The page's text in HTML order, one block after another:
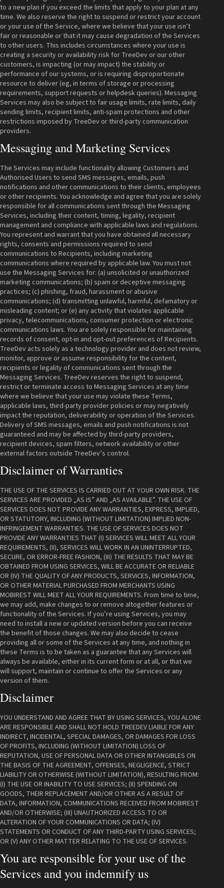
to a new plan if you exceed the limits that apply to your plan at any
time. We also reserve the right to suspend or restrict your account
or your use of the Service, where we believe that your use isn’t
fair or reasonable or that it may cause degradation of the Services
to other users. This includes circumstances where your use is
creating a security or availability risk for TreeDev or our other
customers, is impacting (or may impact) the stability or
performance of our systems, or is requiring disproportionate
resource to deliver (eg, in terms of storage or processing
requirements, support requests or helpdesk queries). Messaging
Services may also be subject to fair usage limits, rate limits, daily
sending limits, recipient limits, anti-spam protections and other
restrictions imposed by TreeDev or third-party communication
providers.
Messaging and Marketing Services
The Services may include functionality allowing Customers and
Authorised Users to send SMS messages, emails, push
notifications and other communications to their clients, employees
or other recipients. You acknowledge and agree that you are solely
responsible for all communications sent through the Messaging
Services, including their content, timing, legality, recipient
management and compliance with applicable laws and regulations.
You represent and warrant that you have obtained all necessary
rights, consents and permissions required to send
communications to Recipients, including marketing
communications where required by applicable law. You must not
use the Messaging Services for: (a) unsolicited or unauthorized
marketing communications; (b) spam or deceptive messaging
practices; (c) phishing, fraud, harassment or abusive
communications; (d) transmitting unlawful, harmful, defamatory or
misleading content; or (e) any activity that violates applicable
privacy, telecommunications, consumer protection or electronic
communications laws. You are solely responsible for maintaining
records of consent, opt-in and opt-out preferences of Recipients.
TreeDev acts solely as a technology provider and does not review,
monitor, approve or assume responsibility for the content,
recipients or legality of communications sent through the
Messaging Services. TreeDev reserves the right to suspend,
restrict or terminate access to Messaging Services at any time
where we believe that your use may violate these Terms,
applicable laws, third-party provider policies or may negatively
impact the reputation, deliverability or operation of the Services.
Delivery of SMS messages, emails and push notifications is not
guaranteed and may be affected by third-party providers,
recipient devices, spam filters, network availability or other
external factors outside TreeDev’s control.
Disclaimer of Warranties
THE USE OF THE SERVICES IS CARRIED OUT AT YOUR OWN RISK. THE
SERVICES ARE PROVIDED „AS IS” AND „AS AVAILABLE”. THE USE OF
SERVICES DOES NOT PROVIDE ANY WARRANTIES, EXPRESS, IMPLIED,
OR STATUTORY, INCLUDING (WITHOUT LIMITATION) IMPLIED NON-
INFRINGEMENT WARRANTIES. THE USE OF SERVICES DOES NOT
PROVIDE ANY WARRANTIES THAT (I) SERVICES WILL MEET ALL YOUR
REQUIREMENTS, (II), SERVICES WILL WORK IN AN UNINTERRUPTED,
SECURE, OR ERROR-FREE FASHION, (III) THE RESULTS THAT MAY BE
OBTAINED FROM USING SERVICES, WILL BE ACCURATE OR RELIABLE
OR (IV) THE QUALITY OF ANY PRODUCTS, SERVICES, INFORMATION,
OR OTHER MATERIAL PURCHASED FROM MERCHANTS USING
MOBIREST WILL MEET ALL YOUR REQUIREMENTS. From time to time,
we may add, make changes to or remove altogether features or
functionality of the Services. If you’re using Services, you may
need to install a new or updated version before you can receive
the benefit of those changes. We may also decide to cease
providing all or some of the Services at any time, and nothing in
these Terms is to be taken as a guarantee that any Services will
always be available, either in its current form or at all, or that we
will support, maintain or continue to offer the Services or any
version of them.
Disclaimer
YOU UNDERSTAND AND AGREE THAT BY USING SERVICES, YOU ALONE
ARE RESPONSIBLE AND SHALL NOT HOLD TREEDEV LIABLE FOR ANY
INDIRECT, INCIDENTAL, SPECIAL DAMAGES, OR DAMAGES FOR LOSS
OF PROFITS, INCLUDING (WITHOUT LIMITATION) LOSS OF
REPUTATION, USE OF PERSONAL DATA OR OTHER INTANGIBLES ON
THE BASIS OF THE AGREEMENT, OFFENSES, NEGLIGENCE, STRICT
LIABILITY OR OTHERWISE (WITHOUT LIMITATION), RESULTING FROM:
(I) THE USE OR INABILITY TO USE SERVICES; (II) SPENDING ON
GOODS, THEIR REPLACEMENT AND/OR OTHER AS A RESULT OF
DATA, INFORMATION, COMMUNICATIONS RECEIVED FROM MOBIREST
AND/OR OTHERWISE; (III) UNAUTHORIZED ACCESS TO OR
ALTERATION OF YOUR COMMUNICATIONS OR DATA; (IV)
STATEMENTS OR CONDUCT OF ANY THIRD-PARTY USING SERVICES;
OR (V) ANY OTHER MATTER RELATING TO THE USE OF SERVICES.
You are responsible for your use of the
Services and you indemnify us